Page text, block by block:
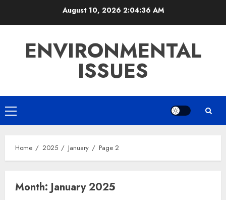
August 10, 20262:04:37 AM
ENVIRONMENTAL
ISSUES
Primary
Menu
Home 2025 January Page 2
Month: January 2025